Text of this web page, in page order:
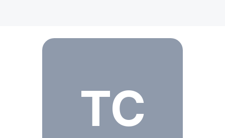
TC